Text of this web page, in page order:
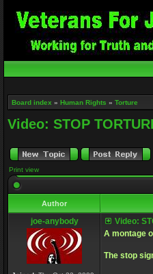
Board index » Human Rights » Torture
Video: STOP
Print view
Author
joe-anybody
Video:
A montage
The stop